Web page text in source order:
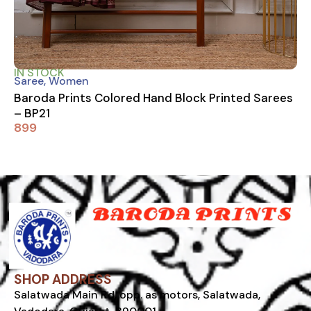
IN STOCK
Saree,Women
Baroda Prints Colored Hand Block Printed Sarees
– BP21
899
SHOP ADDRESS
Salatwada Main Rd, opp. as motors, Salatwada,